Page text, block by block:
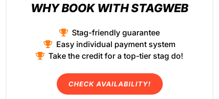
WHY BOOK WITH STAGWEB
Stag-friendly guarantee
Easy individual payment system
Take the credit for a top-tier stag do!
CHECK AVAILABILITY!